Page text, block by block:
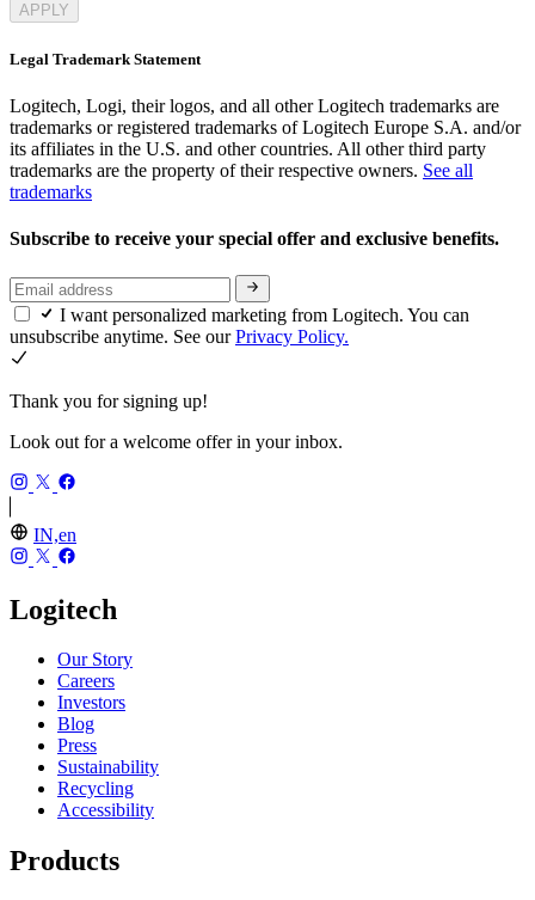
APPLY
Legal Trademark Statement
Logitech, Logi, their logos, and all other Logitech trademarks are
trademarks or registered trademarks of Logitech Europe S.A. and/or
its affiliates in the U.S. and other countries. All other third party
trademarks are the property of their respective owners. See all
trademarks
Subscribe to receive your special offer and exclusive benefits.
I want personalized marketing from Logitech. You can
unsubscribe anytime. See ourPrivacy Policy.
Thank you for signing up!
Look out for a welcome offer in your inbox.
IN,en
Logitech
Our Story
Careers
Investors
Blog
Press
Sustainability
Recycling
Accessibility
Products